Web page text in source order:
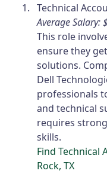
Technical
Average Salary:
This role
ensure they
solutions.
Dell
professionals
and technical
requires
skills.
Find Technical
Rock, TX